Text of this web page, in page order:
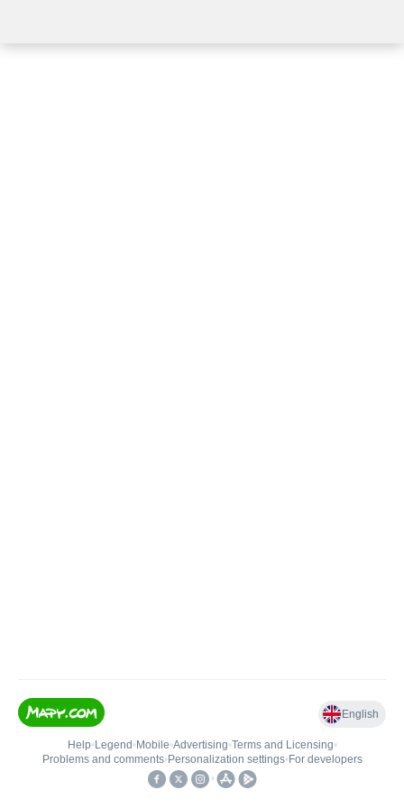
English
Help• Legend • Mobile•Advertising•Terms and Licensing•
Problems and comments• Personalization settings• For developers
•